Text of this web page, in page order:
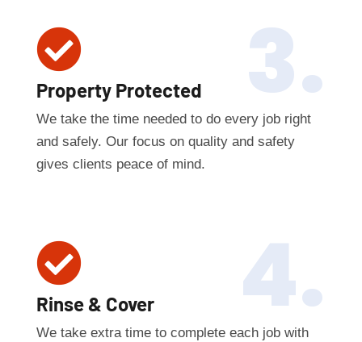

Property Protected
We take the time needed to do every job right
and safely. Our focus on quality and safety
gives clients peace of mind.
3.

Rinse & Cover
We take extra time to complete each job with
4.